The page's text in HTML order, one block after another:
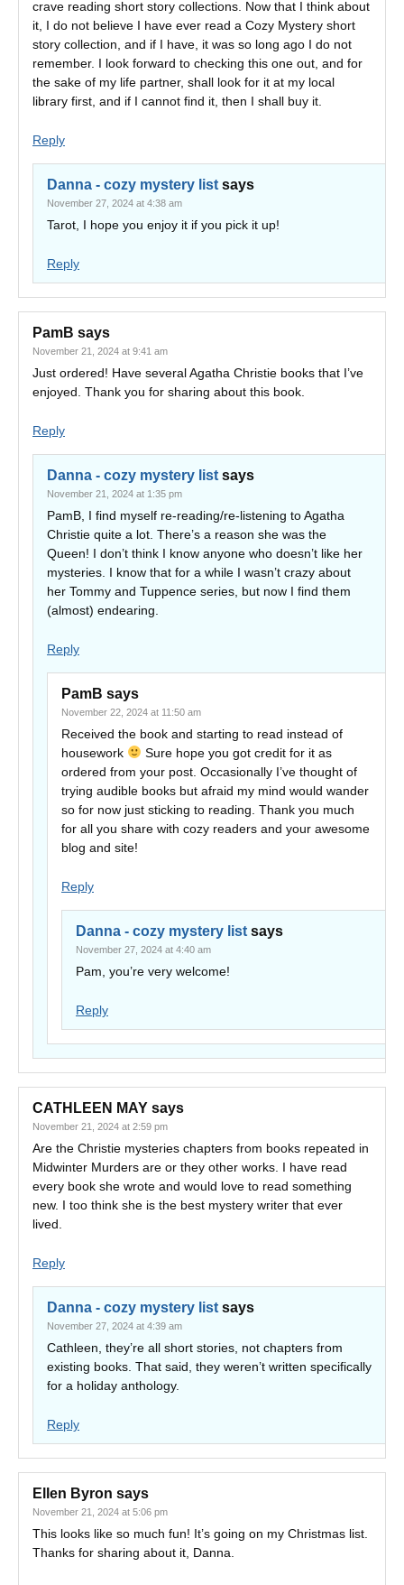
crave reading short story collections. Now that I think about
it, I do not believe I have ever read a Cozy Mystery short
story collection, and if I have, it was so long ago I do not
remember. I look forward to checking this one out, and for
the sake of my life partner, shall look for it at my local
library first, and if I cannot find it, then I shall buy it.
Reply
Danna - cozy mystery list says
November 27, 2024 at 4:38 am
Tarot, I hope you enjoy it if you pick it up!
Reply
PamB says
November 21, 2024 at 9:41 am
Just ordered! Have several Agatha Christie books that I’ve
enjoyed. Thank you for sharing about this book.
Reply
Danna - cozy mystery list says
November 21, 2024 at 1:35 pm
PamB, I find myself re-reading/re-listening to Agatha
Christie quite a lot. There’s a reason she was the
Queen! I don’t think I know anyone who doesn’t like her
mysteries. I know that for a while I wasn’t crazy about
her Tommy and Tuppence series, but now I find them
(almost) endearing.
Reply
PamB says
November 22, 2024 at 11:50 am
Received the book and starting to read instead of
housework
Sure hope you got credit for it as
ordered from your post. Occasionally I’ve thought of
trying audible books but afraid my mind would wander
so for now just sticking to reading. Thank you much
for all you share with cozy readers and your awesome
blog and site!
Reply
Danna - cozy mystery list says
November 27, 2024 at 4:40 am
Pam, you’re very welcome!
Reply
CATHLEEN MAY says
November 21, 2024 at 2:59 pm
Are the Christie mysteries chapters from books repeated in
Midwinter Murders are or they other works. I have read
every book she wrote and would love to read something
new. I too think she is the best mystery writer that ever
lived.
Reply
Danna - cozy mystery list says
November 27, 2024 at 4:39 am
Cathleen, they’re all short stories, not chapters from
existing books. That said, they weren’t written specifically
for a holiday anthology.
Reply
Ellen Byron says
November 21, 2024 at 5:06 pm
This looks like so much fun! It’s going on my Christmas list.
Thanks for sharing about it, Danna.